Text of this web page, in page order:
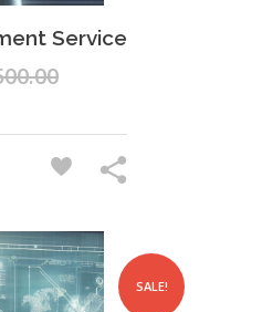
Service
SALE!